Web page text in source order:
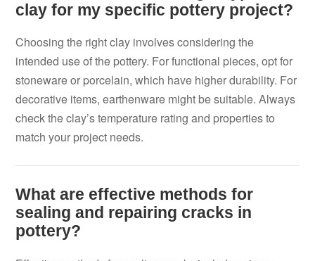
clay for my specific pottery project?
Choosing the right clay involves considering the
intended use of the pottery. For functional pieces, opt for
stoneware or porcelain, which have higher durability. For
decorative items, earthenware might be suitable. Always
check the clay’s temperature rating and properties to
match your project needs.
What are effective methods for
sealing and repairing cracks in
pottery?